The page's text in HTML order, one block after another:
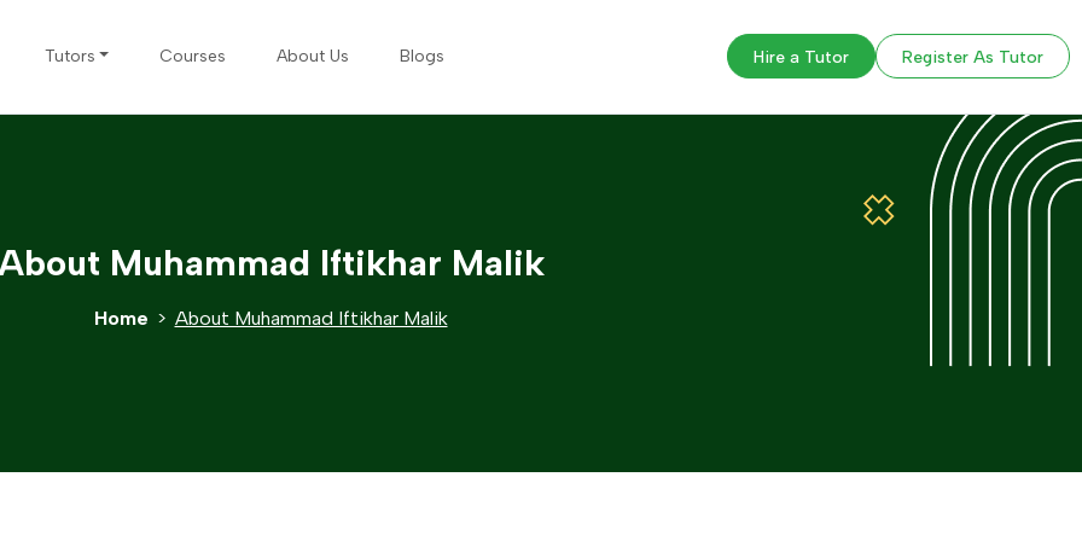
Tutors Courses About Us Blogs Hire a Tutor Register As Tutor
Muhammad Iftikhar Malik
Home About Muhammad Iftikhar Malik